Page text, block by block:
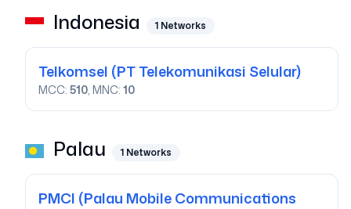
Indonesia 1 Networks
Telkomsel (PT Telekomunikasi Selular)
MCC: 510, MNC: 10
Palau 1 Networks
PMCI (Palau Mobile Communications